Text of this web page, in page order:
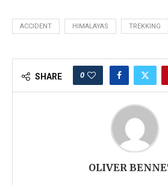
ACCIDENT HIMALAYAS TREKKING
SHARE 0
OLIVER